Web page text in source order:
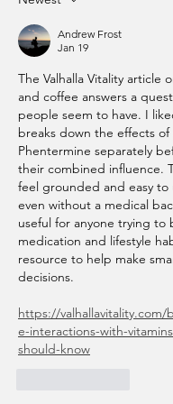
Andrew Frost
Jan 19
The Valhalla Vitality article
and coffee answers a
people seem to have. I
breaks down the effects of
Phentermine separately
their combined influence.
feel grounded and easy to
even without a medical
useful for anyone trying to
medication and lifestyle
resource to help make
decisions.
https://
e-interactions-with-
should-know